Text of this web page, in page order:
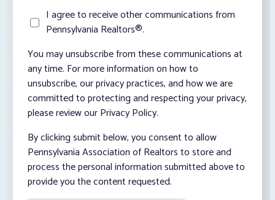
I agree to receive other communications from
Pennsylvania Realtors®.
You may unsubscribe from these communications at
any time. For more information on how to
unsubscribe, our privacy practices, and how we are
committed to protecting and respecting your privacy,
please review our Privacy Policy.
By clicking submit below, you consent to allow
Pennsylvania Association of Realtors to store and
process the personal information submitted above to
provide you the content requested.